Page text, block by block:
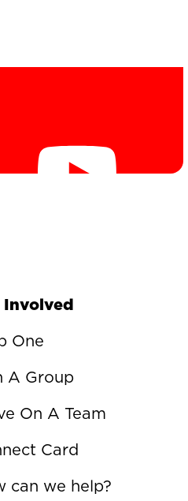
Involved
One
A Group
On A Team
Card
can we help?